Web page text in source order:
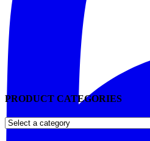
PRODUCT CATEGORIES